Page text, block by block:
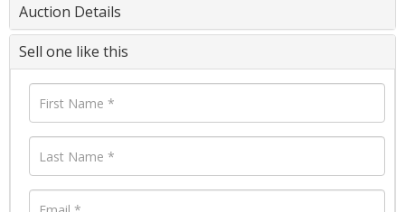
Auction Details
Sell one like this